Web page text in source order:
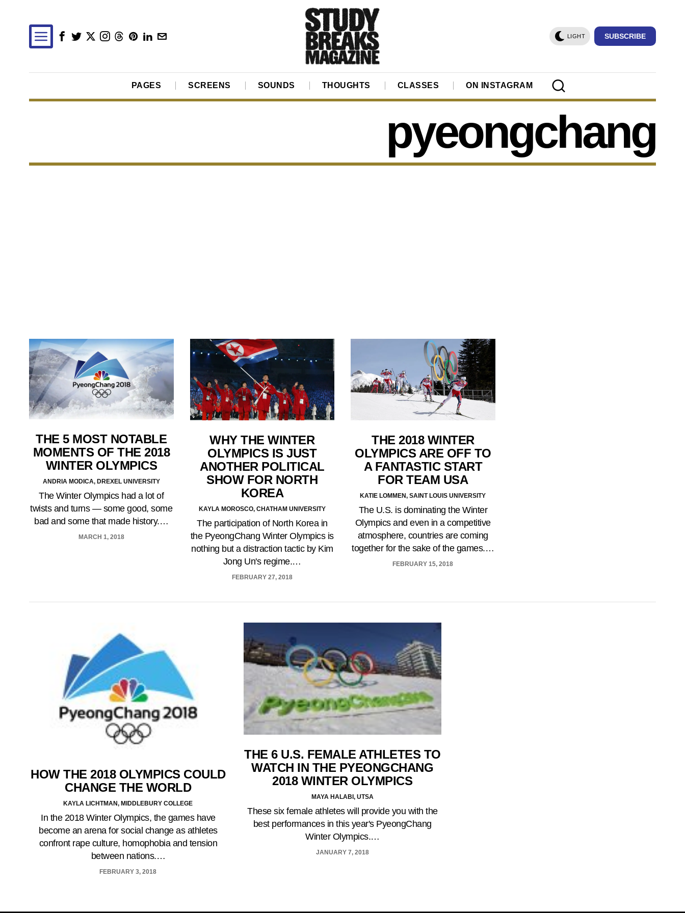
LIGHT SUBSCRIBE
PAGES SCREENS SOUNDS THOUGHTS CLASSES ON INSTAGRAM
pyeongchang
THE 5 MOST NOTABLE
MOMENTS OF THE 2018
WINTER OLYMPICS
ANDRIA MODICA, DREXEL UNIVERSITY
The Winter Olympics had a lot of
twists and turns — some good, some
bad and some that made history.…
MARCH 1, 2018
WHY THE WINTER
OLYMPICS IS JUST
ANOTHER POLITICAL
SHOW FOR NORTH
KOREA
KAYLA MOROSCO, CHATHAM UNIVERSITY
The participation of North Korea in
the PyeongChang Winter Olympics is
nothing but a distraction tactic by Kim
Jong Un's regime.…
FEBRUARY 27, 2018
THE 2018 WINTER
OLYMPICS ARE OFF TO
A FANTASTIC START
FOR TEAM USA
KATIE LOMMEN, SAINT LOUIS UNIVERSITY
The U.S. is dominating the Winter
Olympics and even in a competitive
atmosphere, countries are coming
together for the sake of the games.…
FEBRUARY 15, 2018
HOW THE 2018 OLYMPICS COULD
CHANGE THE WORLD
KAYLA LICHTMAN, MIDDLEBURY COLLEGE
In the 2018 Winter Olympics, the games have
become an arena for social change as athletes
confront rape culture, homophobia and tension
between nations.…
FEBRUARY 3, 2018
THE 6 U.S. FEMALE ATHLETES TO
WATCH IN THE PYEONGCHANG
2018 WINTER OLYMPICS
MAYA HALABI, UTSA
These six female athletes will provide you with the
best performances in this year's PyeongChang
Winter Olympics.…
JANUARY 7, 2018